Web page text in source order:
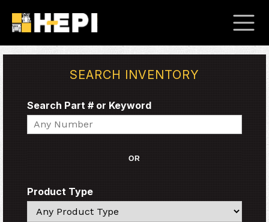
SEARCH INVENTORY
Search Part # or Keyword
Search
OR
Product Type
Search